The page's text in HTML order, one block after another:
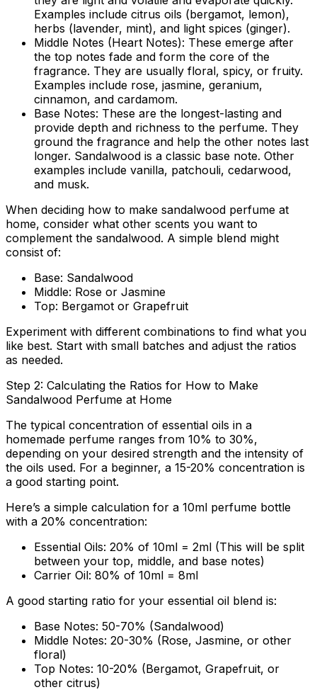
Examples include citrus oils (bergamot, lemon),
herbs (lavender, mint), and light spices (ginger).
Middle Notes (Heart Notes): These emerge after
the top notes fade and form the core of the
fragrance. They are usually floral, spicy, or fruity.
Examples include rose, jasmine, geranium,
cinnamon, and cardamom.
Base Notes: These are the longest-lasting and
provide depth and richness to the perfume. They
ground the fragrance and help the other notes last
longer. Sandalwood is a classic base note. Other
examples include vanilla, patchouli, cedarwood,
and musk.
When deciding how to make sandalwood perfume at
home, consider what other scents you want to
complement the sandalwood. A simple blend might
consist of:
Base: Sandalwood
Middle: Rose or Jasmine
Top: Bergamot or Grapefruit
Experiment with different combinations to find what you
like best. Start with small batches and adjust the ratios
as needed.
Step 2: Calculating the Ratios for How to Make
Sandalwood Perfume at Home
The typical concentration of essential oils in a
homemade perfume ranges from 10% to 30%,
depending on your desired strength and the intensity of
the oils used. For a beginner, a 15-20% concentration is
a good starting point.
Here’s a simple calculation for a 10ml perfume bottle
with a 20% concentration:
Essential Oils: 20% of 10ml = 2ml (This will be split
between your top, middle, and base notes)
Carrier Oil: 80% of 10ml = 8ml
A good starting ratio for your essential oil blend is:
Base Notes: 50-70% (Sandalwood)
Middle Notes: 20-30% (Rose, Jasmine, or other
floral)
Top Notes: 10-20% (Bergamot, Grapefruit, or
other citrus)